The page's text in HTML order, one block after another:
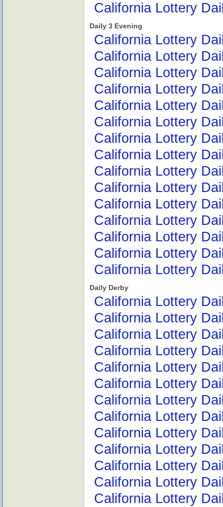
California Lottery
Daily 3 Evening
California Lottery
California Lottery
California Lottery
California Lottery
California Lottery
California Lottery
California Lottery
California Lottery
California Lottery
California Lottery
California Lottery
California Lottery
California Lottery
California Lottery
California Lottery
Daily Derby
California Lottery
California Lottery
California Lottery
California Lottery
California Lottery
California Lottery
California Lottery
California Lottery
California Lottery
California Lottery
California Lottery
California Lottery
California Lottery